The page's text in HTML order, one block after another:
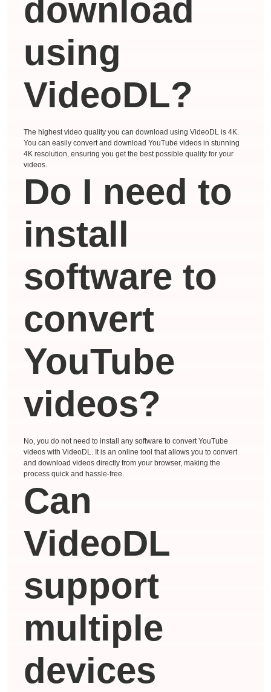
download
using
VideoDL?
The highest video quality you can download using VideoDL is 4K.
You can easily convert and download YouTube videos in stunning
4K resolution, ensuring you get the best possible quality for your
videos.
Do I need to
install
software to
convert
YouTube
videos?
No, you do not need to install any software to convert YouTube
videos with VideoDL. It is an online tool that allows you to convert
and download videos directly from your browser, making the
process quick and hassle-free.
Can
VideoDL
support
multiple
devices